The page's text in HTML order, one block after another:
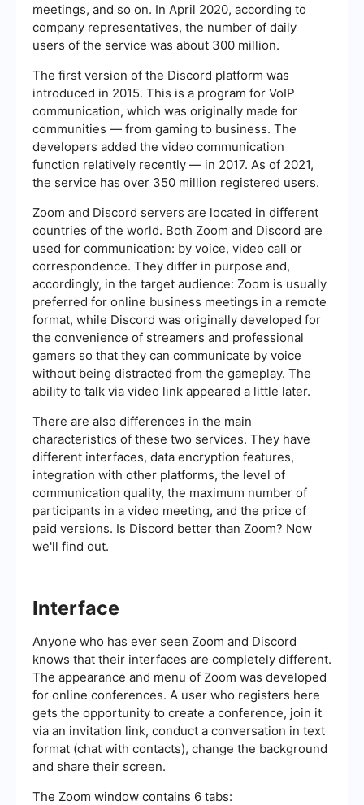
meetings, and so on. In April 2020, according to
company representatives, the number of daily
users of the service was about 300 million.
The first version of the Discord platform was
introduced in 2015. This is a program for VoIP
communication, which was originally made for
communities — from gaming to business. The
developers added the video communication
function relatively recently — in 2017. As of 2021,
the service has over 350 million registered users.
Zoom and Discord servers are located in different
countries of the world. Both Zoom and Discord are
used for communication: by voice, video call or
correspondence. They differ in purpose and,
accordingly, in the target audience: Zoom is usually
preferred for online business meetings in a remote
format, while Discord was originally developed for
the convenience of streamers and professional
gamers so that they can communicate by voice
without being distracted from the gameplay. The
ability to talk via video link appeared a little later.
There are also differences in the main
characteristics of these two services. They have
different interfaces, data encryption features,
integration with other platforms, the level of
communication quality, the maximum number of
participants in a video meeting, and the price of
paid versions. Is Discord better than Zoom? Now
we'll find out.
Interface
Anyone who has ever seen Zoom and Discord
knows that their interfaces are completely different.
The appearance and menu of Zoom was developed
for online conferences. A user who registers here
gets the opportunity to create a conference, join it
via an invitation link, conduct a conversation in text
format (chat with contacts), change the background
and share their screen.
The Zoom window contains 6 tabs: